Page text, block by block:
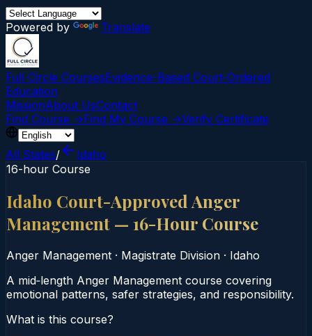
Powered by Translate
Full Circle CoursesEvidence-Based Court‑Ordered
Education
MissionAbout UsContact
Find Course →Find My Course →Verify Certificate
All States/
Idaho
16-hour Course
Idaho Court-Approved Anger
Management — 16-Hour Course
Anger Management · Magistrate Division · Idaho
A mid‑length Anger Management course covering
emotional patterns, safer strategies, and responsibility.
What is this course?